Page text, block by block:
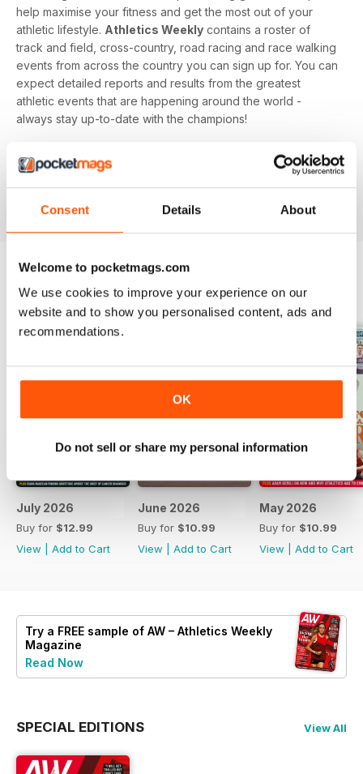
Consent Details About
Welcome to pocketmags.com
We use cookies to improve your experience on our
website and to show you personalised content, ads and
recommendations.
OK
Do not sell or share my personal information
help maximise your fitness and get the most out of your
athletic lifestyle. Athletics Weekly contains a roster of
track and field, cross-country, road racing and race walking
events from across the country you can sign up for. You can
expect detailed reports and results from the greatest
athletic events that are happening around the world -
always stay up-to-date with the champions!
Whether you're a keen athlete, a professional or even a
newbie to your sport of choice,
Athletics Weekly is the
interesting and informative read that’ll help maximise your
potential as an athlete.
BACK ISSUES View All
July 2026
Buy for $12.99
View
Add to Cart
June 2026
Buy for $10.99
View
Add to Cart
May 2026
Buy for $10.99
View
Add to Cart
Try a FREE sample of AW – Athletics Weekly
Magazine
Read Now
SPECIAL EDITIONS View All